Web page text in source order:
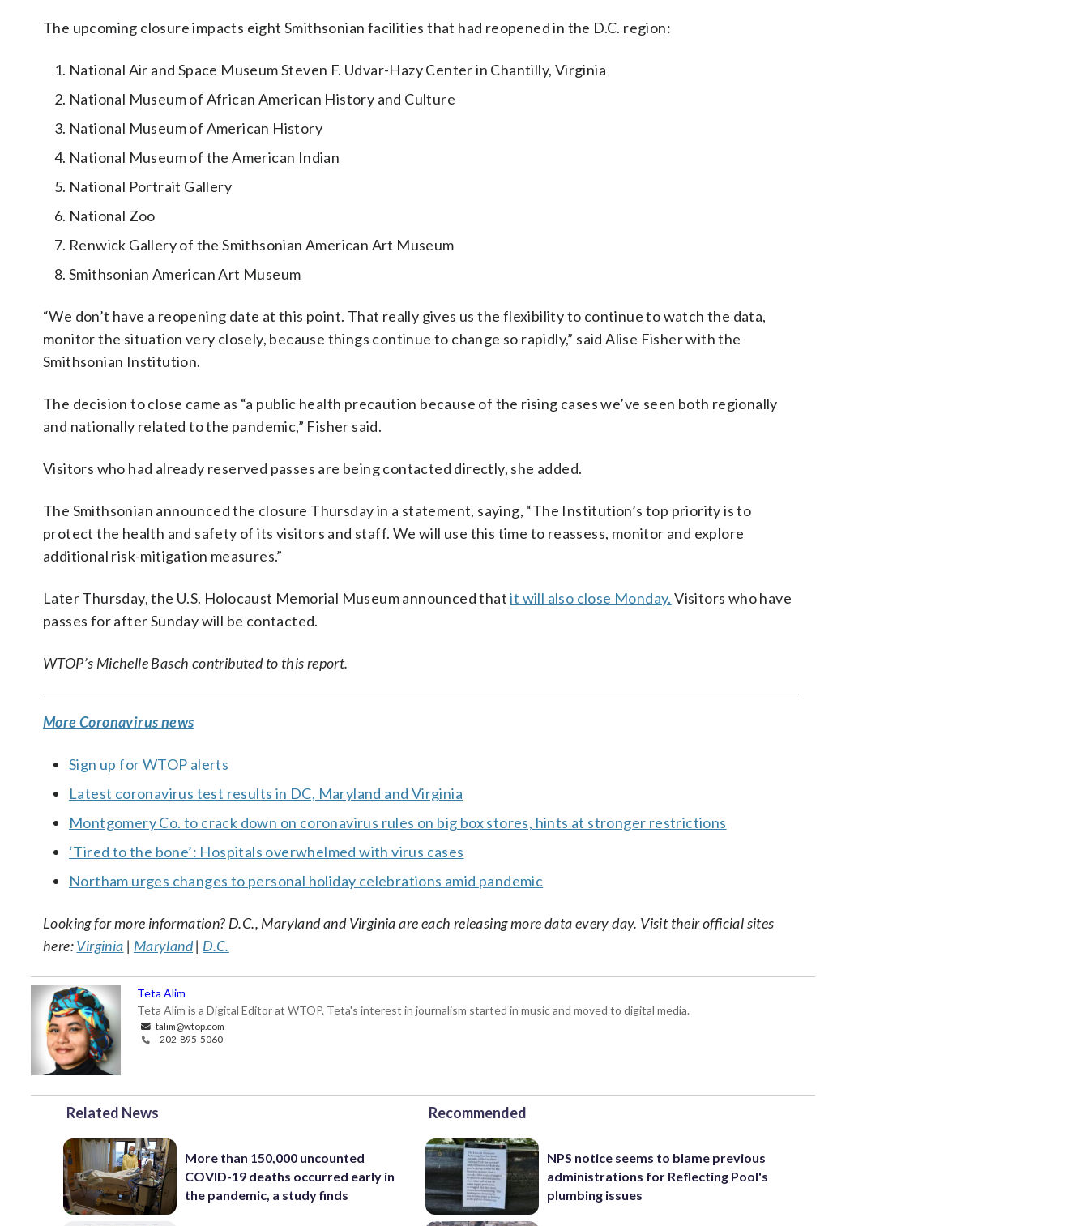
The upcoming closure impacts eight Smithsonian facilities that had reopened in the D.C. region:
National Air and Space Museum Steven F. Udvar-Hazy Center in Chantilly, Virginia
National Museum of African American History and Culture
National Museum of American History
National Museum of the American Indian
National Portrait Gallery
National Zoo
Renwick Gallery of the Smithsonian American Art Museum
Smithsonian American Art Museum
“We don’t have a reopening date at this point. That really gives us the flexibility to continue to watch the data,
monitor the situation very closely, because things continue to change so rapidly,” said Alise Fisher with the
Smithsonian Institution.
The decision to close came as “a public health precaution because of the rising cases we’ve seen both regionally
and nationally related to the pandemic,” Fisher said.
Visitors who had already reserved passes are being contacted directly, she added.
The Smithsonian announced the closure Thursday in a statement, saying, “The Institution’s top priority is to
protect the health and safety of its visitors and staff. We will use this time to reassess, monitor and explore
additional risk-mitigation measures.”
Later Thursday, the U.S. Holocaust Memorial Museum announced thatit will also close Monday. Visitors who have
passes for after Sunday will be contacted.
WTOP’s Michelle Basch contributed to this report.
More Coronavirus news
Sign up for WTOP alerts
Latest coronavirus test results in DC, Maryland and Virginia
Montgomery Co. to crack down on coronavirus rules on big box stores, hints at stronger restrictions
‘Tired to the bone’: Hospitals overwhelmed with virus cases
Northam urges changes to personal holiday celebrations amid pandemic
Looking for more information? D.C., Maryland and Virginia are each releasing more data every day. Visit their official sites
here:Virginia | Maryland| D.C.
Teta Alim
Teta Alim is a Digital Editor at WTOP. Teta's interest in journalism started in music and moved to digital media.
talim@wtop.com
202-895-5060
Related News
More than 150,000 uncounted
COVID-19 deaths occurred early in
the pandemic, a study finds
Recommended
NPS notice seems to blame previous
administrations for Reflecting Pool's
plumbing issues